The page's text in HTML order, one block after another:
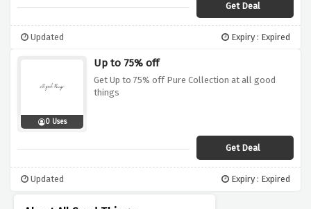
Get Deal
Updated Expiry : Expired
0 Uses
Up to 75% off
Get Up to 75% off Pure Collection at all good
things
Get Deal
Updated Expiry : Expired